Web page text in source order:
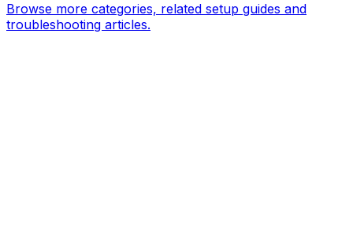
Browse more categories, related setup guides and
troubleshooting articles.